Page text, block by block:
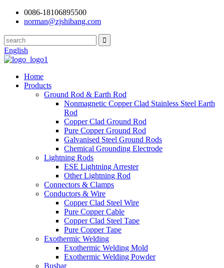
0086-18106895500
norman@zjshibang.com
English
Home
Products
Ground Rod & Earth Rod
Nonmagnetic Copper Clad Stainless Steel Earth
Rod
Copper Clad Ground Rod
Pure Copper Ground Rod
Galvanised Steel Ground Rods
Chemical Grounding Electrode
Lightning Rods
ESE Lightning Arrester
Other Lightning Rod
Connectors & Clamps
Conductors & Wire
Copper Clad Steel Wire
Pure Copper Cable
Copper Clad Steel Tape
Pure Copper Tape
Exothermic Welding
Exothermic Welding Mold
Exothermic Welding Powder
Busbar